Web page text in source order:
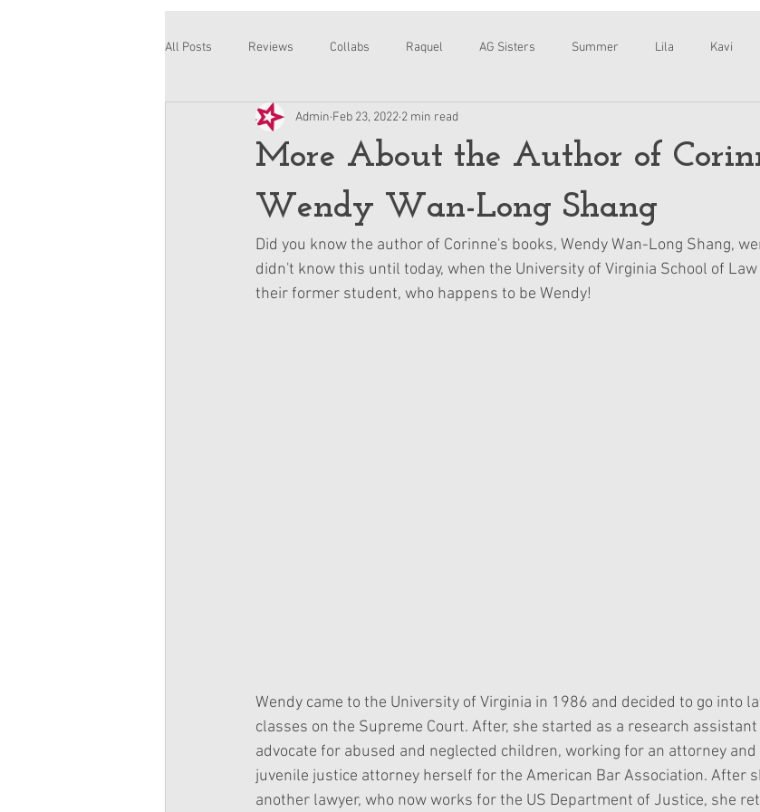
All Posts Reviews Collabs Raquel AG Sisters Summer Lila Kavi
Corinne and Gwynn Emsley Interviews
More About the Author of
Wendy Wan-Long Shang
Admin Feb 23, 2022 2 min read
Did you know the author of Corinne's books, Wendy Wan-Long Shang,
didn't know this until today, when the University of Virginia School of
their former student, who happens to be Wendy!
Wendy came to the University of Virginia in 1986 and decided to go into
classes on the Supreme Court. After, she started as a research
advocate for abused and neglected children, working for an attorney
juvenile justice attorney herself for the American Bar Association. After
another lawyer, who now works for the US Department of Justice, she